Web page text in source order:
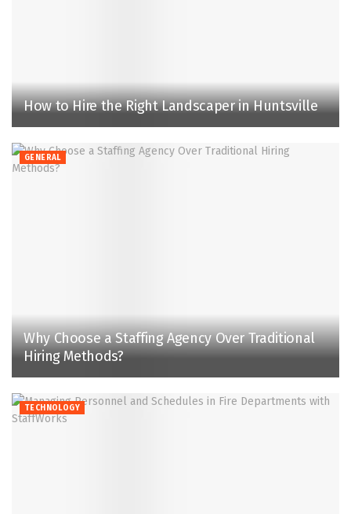
How to Hire the Right Landscaper in Huntsville
GENERAL
Why Choose a Staffing Agency Over Traditional
Hiring Methods?
TECHNOLOGY